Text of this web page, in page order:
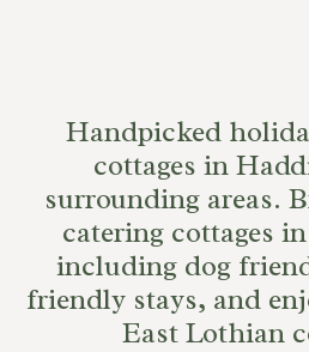
Handpicked
cottages in
surrounding areas.
catering cottages
including dog
friendly stays, and
East Lothian